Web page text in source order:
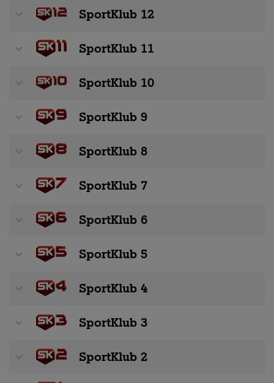
SportKlub 12
SportKlub 11
SportKlub 10
SportKlub 9
SportKlub 8
SportKlub 7
SportKlub 6
SportKlub 5
SportKlub 4
SportKlub 3
SportKlub 2